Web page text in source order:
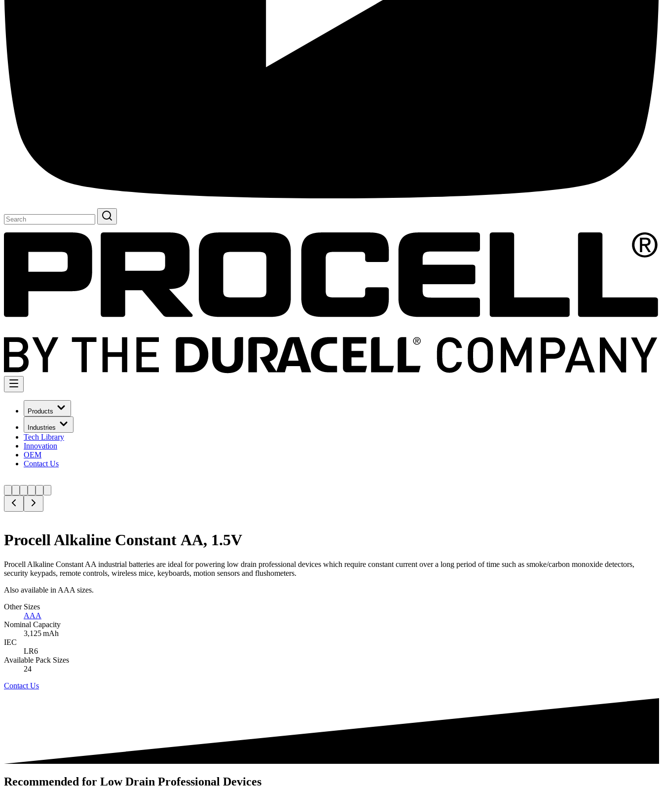
Products
Industries
Tech Library
Innovation
OEM
Contact Us
Procell Alkaline Constant AA, 1.5V
Procell Alkaline Constant AA industrial batteries are ideal for powering low drain professional devices which require constant current over a long period of time such as smoke/carbon monoxide detectors,
security keypads, remote controls, wireless mice, keyboards, motion sensors and flushometers.
Also available in AAA sizes.
Other Sizes
AAA
Nominal Capacity
3,125 mAh
IEC
LR6
Available Pack Sizes
24
Contact Us
Recommended for Low Drain Professional Devices